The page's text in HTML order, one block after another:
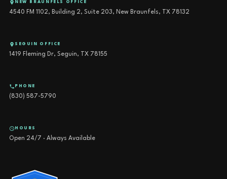
NEW BRAUNFELS OFFICE
4540 FM 1102, Building 2, Suite 203, New Braunfels, TX 78132
SEGUIN OFFICE
1419 Fleming Dr, Seguin, TX 78155
PHONE
(830) 587-5790
HOURS
Open 24/7 · Always Available